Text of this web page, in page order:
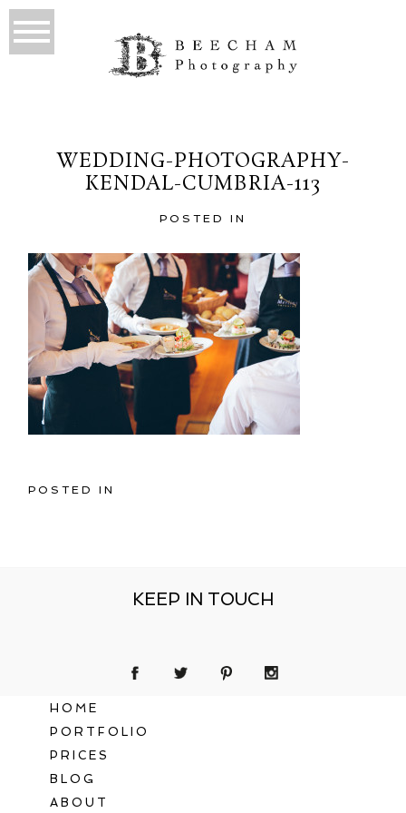
WEDDING-PHOTOGRAPHY-
KENDAL-CUMBRIA-113
POSTED IN
POSTED IN
KEEP IN TOUCH
HOME
PORTFOLIO
PRICES
BLOG
ABOUT